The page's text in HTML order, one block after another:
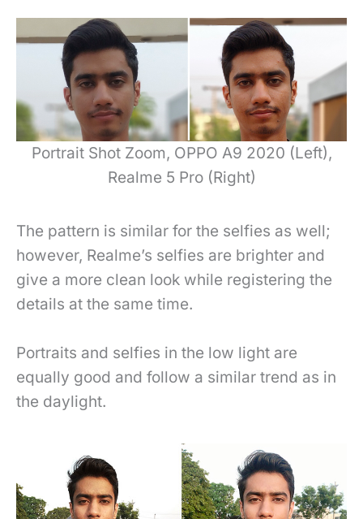
Portrait Shot Zoom, OPPO A9 2020 (Left),
Realme 5 Pro (Right)
The pattern is similar for the selfies as well;
however, Realme’s selfies are brighter and
give a more clean look while registering the
details at the same time.
Portraits and selfies in the low light are
equally good and follow a similar trend as in
the daylight.